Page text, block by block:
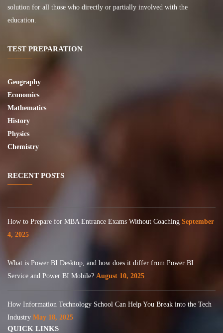
solution for all those who directly or partially involved with the
education.
TEST PREPARATION
Geography
Economics
Mathematics
History
Physics
Chemistry
RECENT POSTS
How to Prepare for MBA Entrance Exams Without Coaching September
4, 2025
What is Power BI Desktop, and how does it differ from Power BI
Service and Power BI Mobile? August 10, 2025
How Information Technology School Can Help You Break into the Tech
Industry May 18, 2025
QUICK LINKS